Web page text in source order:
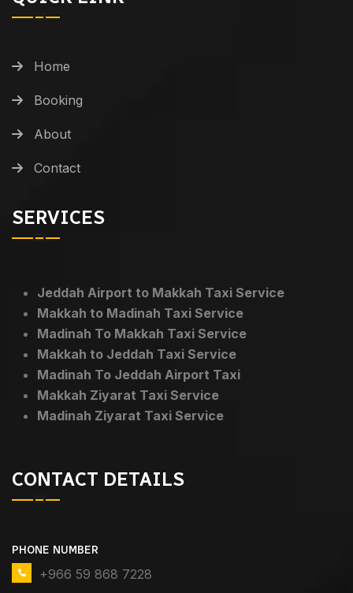
Home
Booking
About
Contact
SERVICES
Jeddah Airport to Makkah Taxi Service
Makkah to Madinah Taxi Service
Madinah To Makkah Taxi Service
Makkah to Jeddah Taxi Service
Madinah To Jeddah Airport Taxi
Makkah Ziyarat Taxi Service
Madinah Ziyarat Taxi Service
CONTACT DETAILS
PHONE NUMBER
+966 59 868 7228